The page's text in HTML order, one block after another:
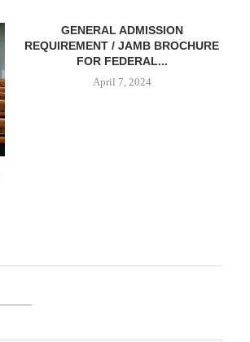
GENERAL ADMISSION
REQUIREMENT / JAMB BROCHURE
FOR FEDERAL...
April 7, 2024